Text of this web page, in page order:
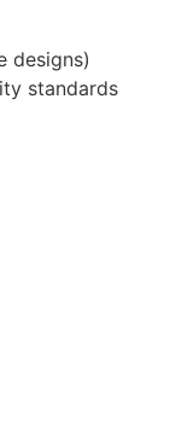
designs)
standards